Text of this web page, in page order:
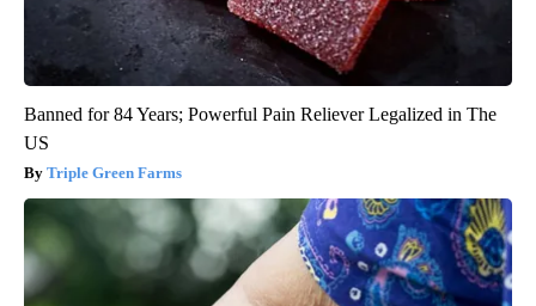
Banned for 84 Years; Powerful Pain Reliever Legalized in The
US
Triple Green Farms